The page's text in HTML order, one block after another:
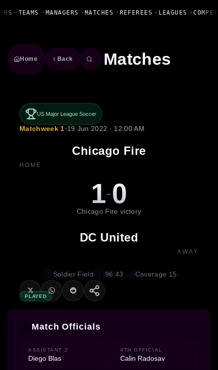
• TEAMS • MANAGERS • MATCHES • REFEREES • LEAGUES •
Home Back Matches
US Major League Soccer
Matchweek 1•19 Jun 2022 · 12:00 AM
Chicago Fire
HOME
1-0
Chicago Fire victory
DC United
AWAY
PLAYED
Soldier Field 96:43 Coverage 15
Match Officials
ASSISTANT 2
Diego Blas
4TH OFFICIAL
Calin Radosav